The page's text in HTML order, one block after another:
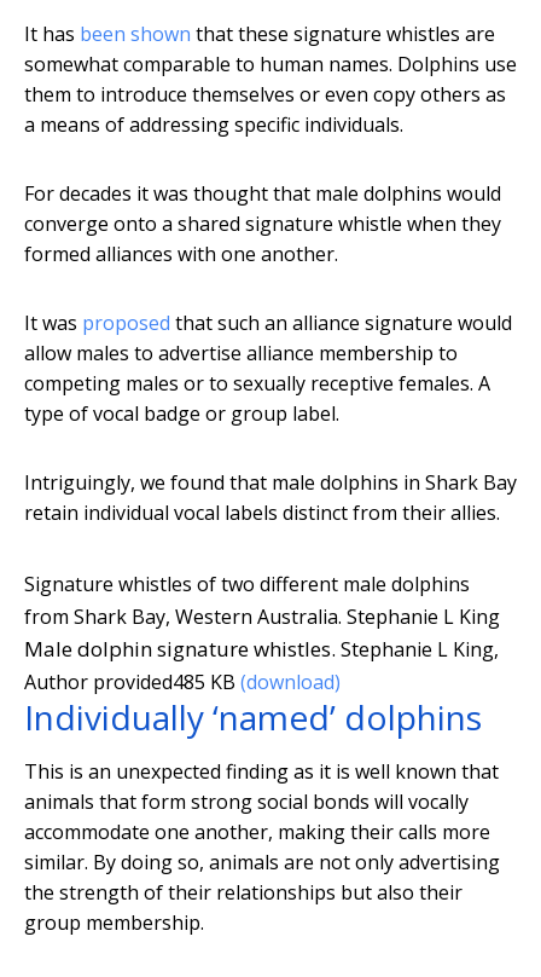
It has been shown that these signature whistles are
somewhat comparable to human names. Dolphins use
them to introduce themselves or even copy others as
a means of addressing specific individuals.
For decades it was thought that male dolphins would
converge onto a shared signature whistle when they
formed alliances with one another.
It was proposed that such an alliance signature would
allow males to advertise alliance membership to
competing males or to sexually receptive females. A
type of vocal badge or group label.
Intriguingly, we found that male dolphins in Shark Bay
retain individual vocal labels distinct from their allies.
Signature whistles of two different male dolphins
from Shark Bay, Western Australia. Stephanie L King
Male dolphin signature whistles. Stephanie L King,
Author provided485 KB (download)
Individually ‘named’ dolphins
This is an unexpected finding as it is well known that
animals that form strong social bonds will vocally
accommodate one another, making their calls more
similar. By doing so, animals are not only advertising
the strength of their relationships but also their
group membership.